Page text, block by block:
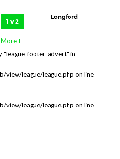
1 v 2
Longford
More +
"league_footer_advert" in
view/league/league.php on line
view/league/league.php on line